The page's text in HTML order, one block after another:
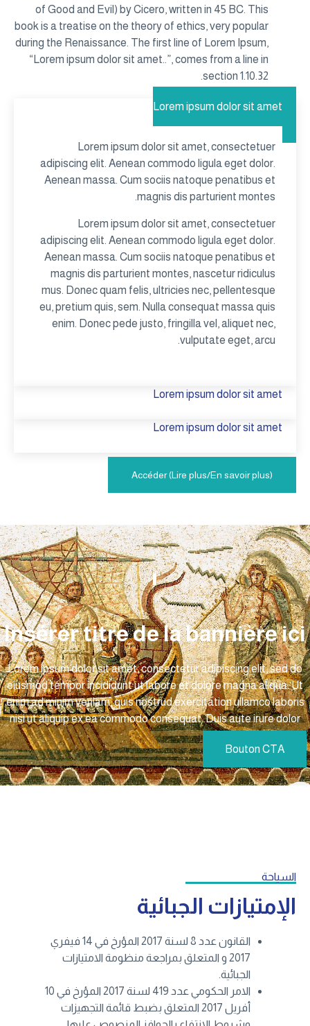
of Good and Evil) by Cicero, written in 45 BC. This
book is a treatise on the theory of ethics, very popular
during the Renaissance. The first line of Lorem Ipsum,
“Lorem ipsum dolor sit amet..”, comes from a line in
section 1.10.32.
Lorem ipsum dolor sit amet
Lorem ipsum dolor sit amet, consectetuer
adipiscing elit. Aenean commodo ligula eget dolor.
Aenean massa. Cum sociis natoque penatibus et
magnis dis parturient montes.
Lorem ipsum dolor sit amet, consectetuer
adipiscing elit. Aenean commodo ligula eget dolor.
Aenean massa. Cum sociis natoque penatibus et
magnis dis parturient montes, nascetur ridiculus
mus. Donec quam felis, ultricies nec, pellentesque
eu, pretium quis, sem. Nulla consequat massa quis
enim. Donec pede justo, fringilla vel, aliquet nec,
vulputate eget, arcu.
Lorem ipsum dolor sit amet
Lorem ipsum dolor sit amet
Accéder (Lire plus/En savoir plus)
Insérer titre de la bannière ici
Lorem ipsum dolor sit amet, consectetur adipiscing elit, sed do
eiusmod tempor incididunt ut labore et dolore magna aliqua. Ut
enim ad minim veniam, quis nostrud exercitation ullamco laboris
nisi ut aliquip ex ea commodo consequat. Duis aute irure dolor
Bouton CTA
السياحة
الإمتيازات الجبائية
القانون عدد 8 لسنة 2017 المؤرخ في 14 فيفري
2017 و المتعلق بمراجعة منظومة الامتيازات
الجبائية.
الامر الحكومي عدد 419 لسنة 2017 المؤرخ في 10
أفريل 2017 المتعلق بضبط قائمة التجهيزات